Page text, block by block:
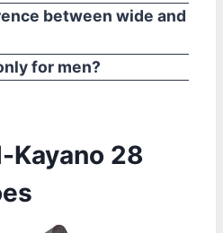
between wide and
for men?
Kayano 28